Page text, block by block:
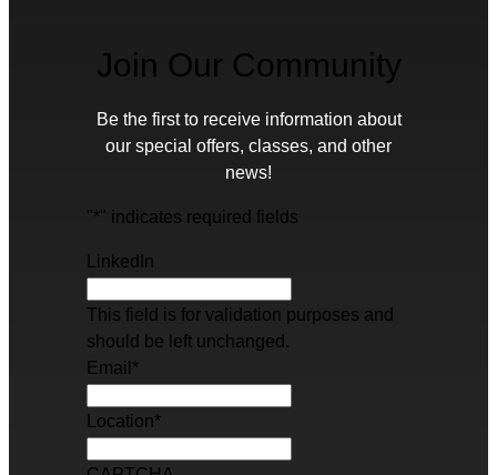
Join Our Community
Be the first to receive information about
our special offers, classes, and other
news!
"*" indicates required fields
LinkedIn
This field is for validation purposes and
should be left unchanged.
Email *
Location*